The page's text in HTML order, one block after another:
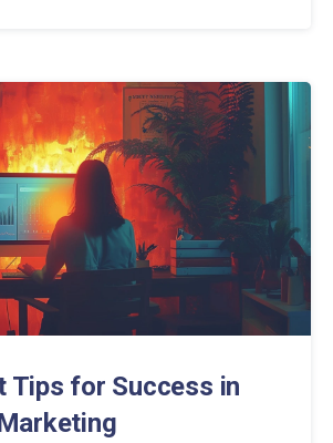
about. So, buckle up, my
because with ChatGPT, it's not
the marketing jungle, but ruling it!
Tips for Success in